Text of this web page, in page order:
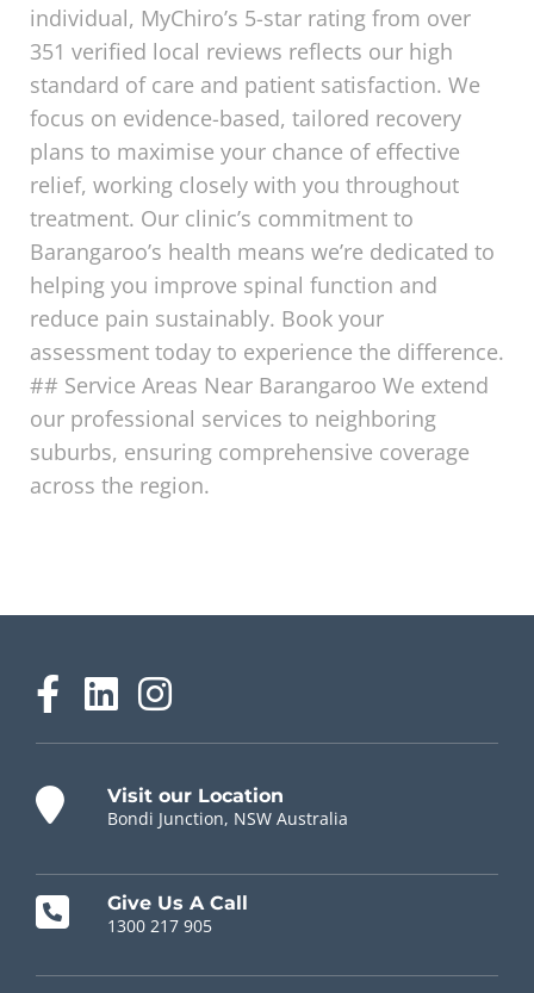
individual, MyChiro’s 5-star rating from over
351 verified local reviews reflects our high
standard of care and patient satisfaction. We
focus on evidence-based, tailored recovery
plans to maximise your chance of effective
relief, working closely with you throughout
treatment. Our clinic’s commitment to
Barangaroo’s health means we’re dedicated to
helping you improve spinal function and
reduce pain sustainably. Book your
assessment today to experience the difference.
## Service Areas Near Barangaroo We extend
our professional services to neighboring
suburbs, ensuring comprehensive coverage
across the region.
Visit our Location
Bondi Junction, NSW Australia
Give Us A Call
1300 217 905